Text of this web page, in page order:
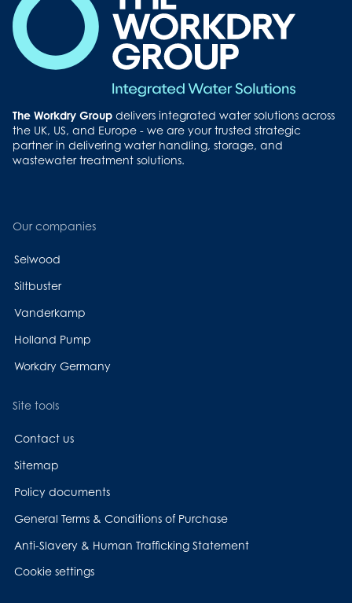
The Workdry Group delivers integrated water solutions across
the UK, US, and Europe - we are your trusted strategic
partner in delivering water handling, storage, and
wastewater treatment solutions.
Our companies
Selwood
Siltbuster
Vanderkamp
Holland Pump
Workdry Germany
Site tools
Contact us
Sitemap
Policy documents
General Terms & Conditions of Purchase
Anti-Slavery & Human Trafficking Statement
Cookie settings